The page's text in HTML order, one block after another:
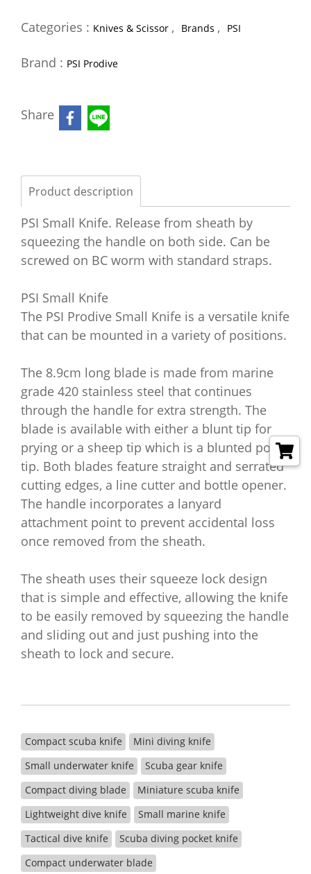
Categories : Knives & Scissor , Brands , PSI
Brand : PSI Prodive
Share
Product description
PSI Small Knife. Release from sheath by
squeezing the handle on both side. Can be
screwed on BC worm with standard straps.
PSI Small Knife
The PSI Prodive Small Knife is a versatile knife
that can be mounted in a variety of positions.
The 8.9cm long blade is made from marine
grade 420 stainless steel that continues
through the handle for extra strength. The
blade is available with either a blunt tip for
prying or a sheep tip which is a blunted point
tip. Both blades feature straight and serrated
cutting edges, a line cutter and bottle opener.
The handle incorporates a lanyard
attachment point to prevent accidental loss
once removed from the sheath.
The sheath uses their squeeze lock design
that is simple and effective, allowing the knife
to be easily removed by squeezing the handle
and sliding out and just pushing into the
sheath to lock and secure.
Compact scuba knife
Mini diving knife
Small underwater knife
Scuba gear knife
Compact diving blade
Miniature scuba knife
Lightweight dive knife
Small marine knife
Tactical dive knife
Scuba diving pocket knife
Compact underwater blade